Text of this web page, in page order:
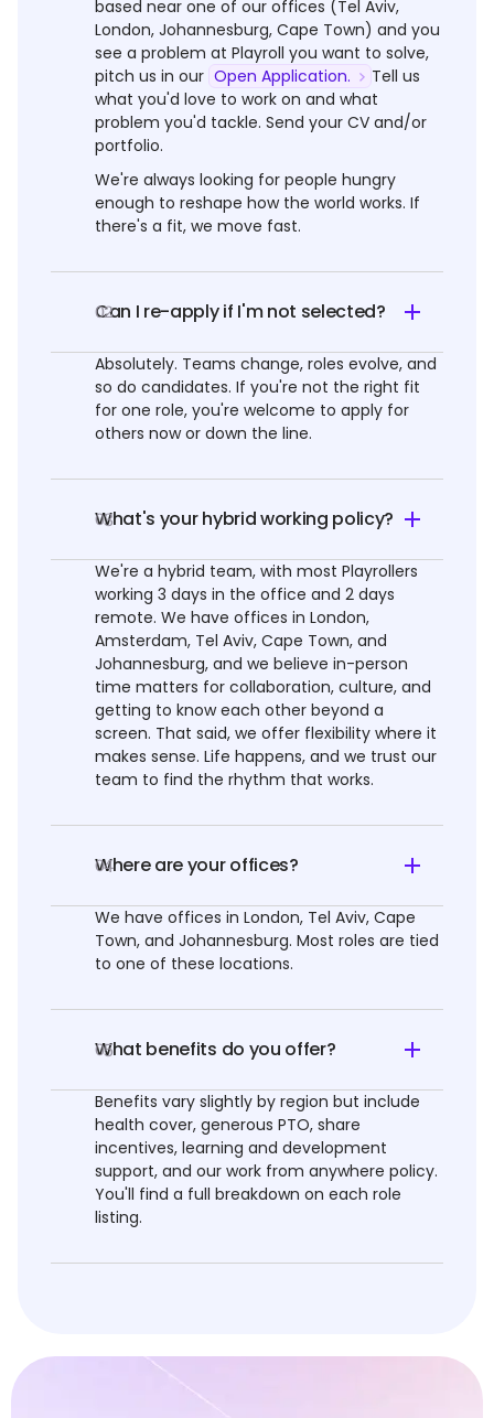
based near one of our offices (Tel Aviv,
London, Johannesburg, Cape Town) and you
see a problem at Playroll you want to solve,
pitch us in our Open Application.
Tell us
what you'd love to work on and what
problem you'd tackle. Send your CV and/or
portfolio.
We're always looking for people hungry
enough to reshape how the world works. If
there's a fit, we move fast.
02
Can I re-apply if I'm not selected?
Absolutely. Teams change, roles evolve, and
so do candidates. If you're not the right fit
for one role, you're welcome to apply for
others now or down the line.
03
What's your hybrid working policy?
We're a hybrid team, with most Playrollers
working 3 days in the office and 2 days
remote. We have offices in London,
Amsterdam, Tel Aviv, Cape Town, and
Johannesburg, and we believe in-person
time matters for collaboration, culture, and
getting to know each other beyond a
screen. That said, we offer flexibility where it
makes sense. Life happens, and we trust our
team to find the rhythm that works.
04
Where are your offices?
We have offices in London, Tel Aviv, Cape
Town, and Johannesburg. Most roles are tied
to one of these locations.
05
What benefits do you offer?
Benefits vary slightly by region but include
health cover, generous PTO, share
incentives, learning and development
support, and our work from anywhere policy.
You'll find a full breakdown on each role
listing.